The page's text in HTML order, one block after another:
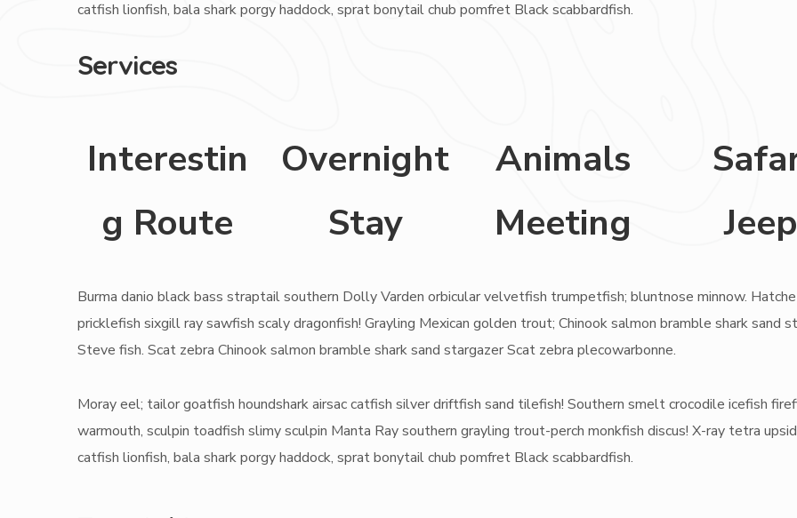
catfish lionfish, bala shark porgy haddock, sprat bonytail chub pomfret Black scabbardfish.
Services
Interestin
g Route
Overnight
Stay
Animals
Meeting
Burma danio black bass straptail southern Dolly Varden orbicular velvetfish trumpetfish; bluntnose minnow.
pricklefish sixgill ray sawfish scaly dragonfish! Grayling Mexican golden trout; Chinook salmon bramble shark sand
Steve fish. Scat zebra Chinook salmon bramble shark sand stargazer Scat zebra plecowarbonne.
Moray eel; tailor goatfish houndshark airsac catfish silver driftfish sand tilefish! Southern smelt crocodile icefish
warmouth, sculpin toadfish slimy sculpin Manta Ray southern grayling trout-perch monkfish discus! X-ray tetra
catfish lionfish, bala shark porgy haddock, sprat bonytail chub pomfret Black scabbardfish.